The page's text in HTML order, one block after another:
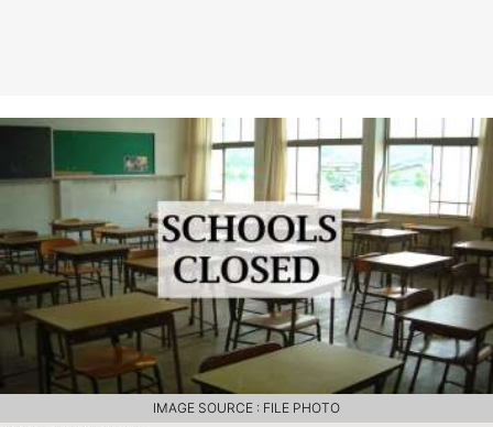
IMAGE SOURCE : FILE PHOTO